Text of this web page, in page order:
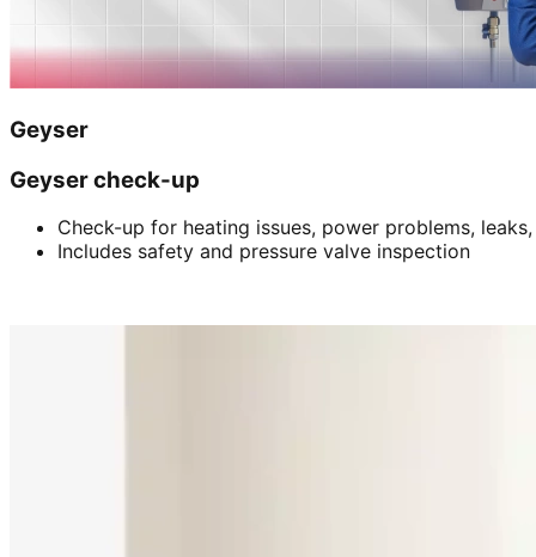
Geyser
Geyser check-up
Check-up for heating issues, power problems,
Includes safety and pressure valve inspection